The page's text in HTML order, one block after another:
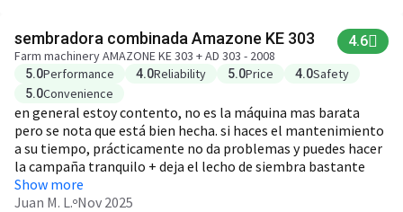
sembradora combinada Amazone KE 303
Farm machinery AMAZONE KE 303 + AD 303 - 2008
4.6
5.0Performance 4.0Reliability 5.0Price 4.0Safety
5.0Convenience
en general estoy contento, no es la máquina mas barata
pero se nota que está bien hecha. si haces el mantenimiento
a su tiempo, prácticamente no da problemas y puedes hacer
la campaña tranquilo + deja el lecho de siembra bastante
uniforme + trabaja bien incluso en suelo algo pesado/con
piedras + ajustes sencillos, no hace falta ser muy técnico -
Show more
Juan M. L. Nov 2025